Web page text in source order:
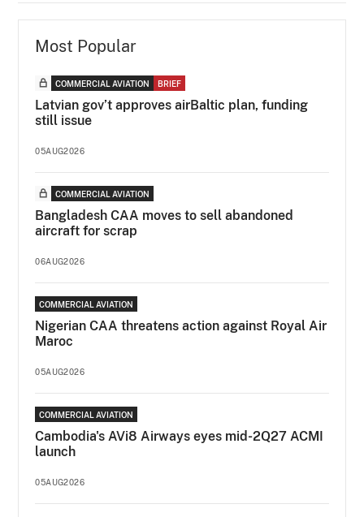
Most Popular
COMMERCIAL AVIATION BRIEF
Latvian gov’t approves airBaltic plan, funding
still issue
05AUG2026
COMMERCIAL AVIATION
Bangladesh CAA moves to sell abandoned
aircraft for scrap
06AUG2026
COMMERCIAL AVIATION
Nigerian CAA threatens action against Royal Air
Maroc
05AUG2026
COMMERCIAL AVIATION
Cambodia's AVi8 Airways eyes mid-2Q27 ACMI
launch
05AUG2026